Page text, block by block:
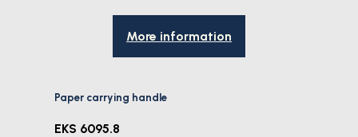
More information
Paper carrying handle
EKS 6095.8